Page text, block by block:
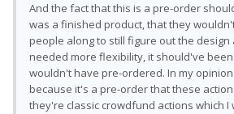
And the fact that this is a pre-order
was a finished product, that they
people along to still figure out the
needed more flexibility, it should've
wouldn't have pre-ordered. In my
because it's a pre-order that these
they're classic crowdfund actions which I